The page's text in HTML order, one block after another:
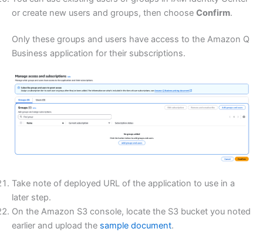
or create new users and groups, then choose Confirm.
Only these groups and users have access to the Amazon Q
Business application for their subscriptions.
Take note of deployed URL of the application to use in a
later step.
On the Amazon S3 console, locate the S3 bucket you noted
earlier and upload the sample document.